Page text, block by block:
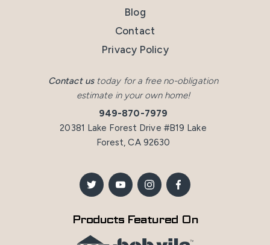
Contact ustoday for a free no-obligation
estimate in your own home!
949-870-7979
20381 Lake Forest Drive #B19 Lake
Forest, CA 92630
Blog
Contact
Privacy Policy
Products Featured On